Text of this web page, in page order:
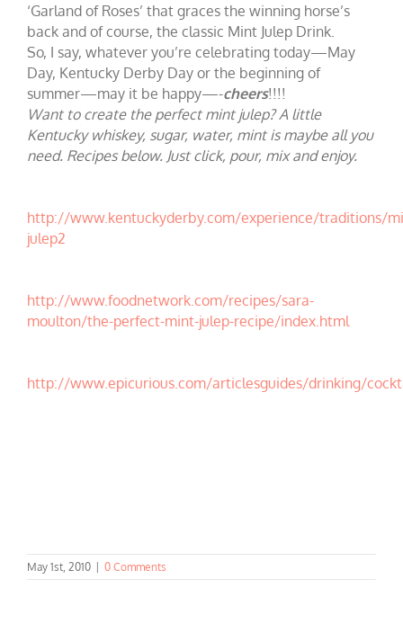
‘Garland of Roses’ that graces the winning horse’s
back and of course, the classic Mint Julep Drink.
So, I say, whatever you’re celebrating today—May
Day, Kentucky Derby Day or the beginning of
summer—may it be happy—-cheers!!!!
Want to create the perfect mint julep? A little
Kentucky whiskey, sugar, water, mint is maybe all you
need. Recipes below. Just click, pour, mix and enjoy.
http://www.kentuckyderby.com/experience/traditions/
julep2
http://www.foodnetwork.com/recipes/sara-
moulton/the-perfect-mint-julep-recipe/index.html
http://www.epicurious.com/articlesguides/drinking/
May 1st, 2010 0 Comments